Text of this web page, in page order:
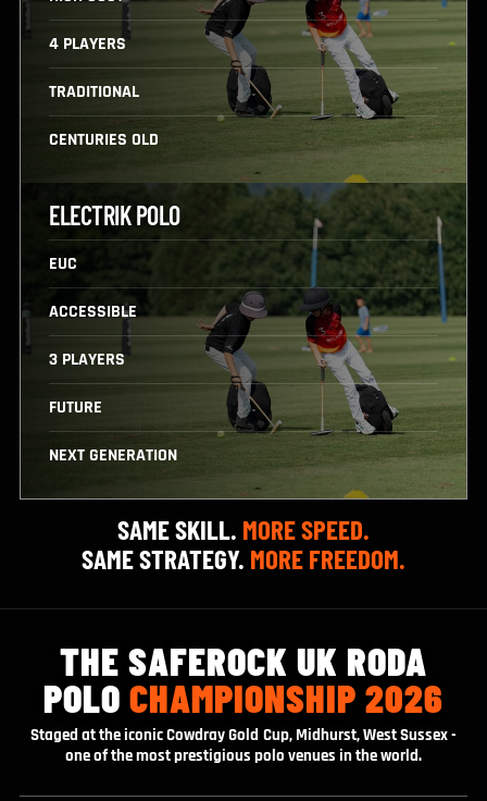
4 PLAYERS
TRADITIONAL
CENTURIES OLD
ELECTRIK POLO
EUC
ACCESSIBLE
3 PLAYERS
FUTURE
NEXT GENERATION
VS
SAME SKILL. MORE SPEED.
SAME STRATEGY. MORE FREEDOM.
THE SAFEROCK UK RODA
POLO CHAMPIONSHIP 2026
Staged at the iconic Cowdray Gold Cup, Midhurst, West Sussex -
one of the most prestigious polo venues in the world.